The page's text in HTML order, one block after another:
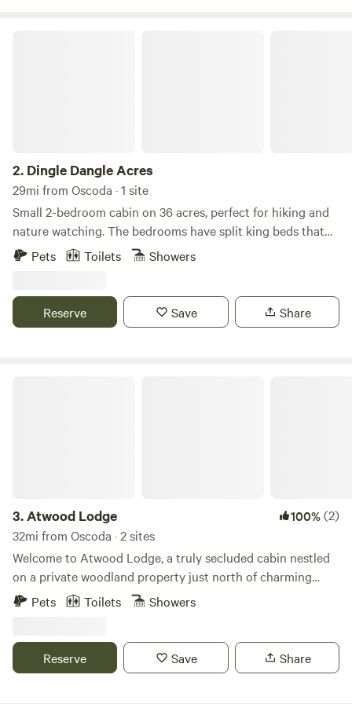
2. Dingle Dangle Acres
29mi from Oscoda · 1 site
Small 2-bedroom cabin on 36 acres, perfect for hiking and
nature watching. The bedrooms have split king beds that
can be configured as a king or two twins. Fully stocked and
Perfect location for snowmobiling in winter, nearby access
to Michigan’s extensive network of groomed trails.
Pets Toilets Showers
Reserve Save Share
3.Atwood Lodge 100%(2)
32mi from Oscoda · 2 sites
Welcome to Atwood Lodge, a truly secluded cabin nestled
on a private woodland property just north of charming
Curran, Michigan. Designed for those seeking genuine
To ensure the best experience for our guests, this single
cabin is listed as two distinct "Sites" on Hipcamp depending
Pets Toilets Showers
Reserve Save Share